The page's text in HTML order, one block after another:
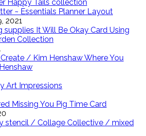
~ Essentials Planner Layout
2021
It Will Be Okay Card Using
Collection
Where You
Art Impressions
Missing You Pig Time Card